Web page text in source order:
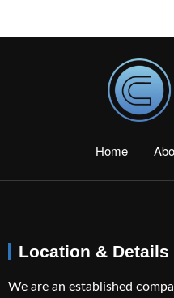
Home
Location & Details
We are an established